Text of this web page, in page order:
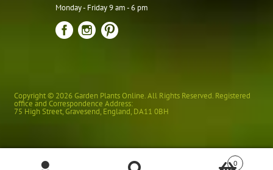
Monday - Friday 9 am - 6 pm
Copyright © 2026 Garden Plants Online. All Rights Reserved. Registered
office and Correspondence Address:
75 High Street,Gravesend, England, DA11 0BH
0